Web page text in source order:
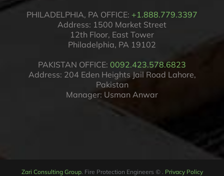
PHILADELPHIA, PA OFFICE: +1.888.779.3397
Address: 1500 Market Street
12th Floor, East Tower
Philadelphia, PA 19102
PAKISTAN OFFICE: 0092.423.578.6823
Address: 204 Eden Heights Jail Road Lahore,
Pakistan
Manager: Usman Anwar
Zari Consulting Group. Fire Protection Engineers © Privacy Policy